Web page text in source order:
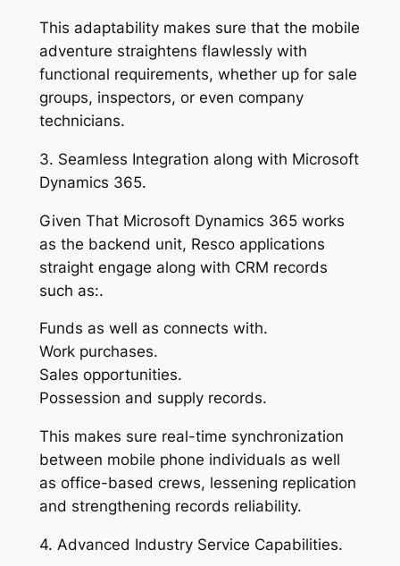
This adaptability makes sure that the mobile
adventure straightens flawlessly with
functional requirements, whether up for sale
groups, inspectors, or even company
technicians.
3. Seamless Integration along with Microsoft
Dynamics 365.
Given That Microsoft Dynamics 365 works
as the backend unit, Resco applications
straight engage along with CRM records
such as:.
Funds as well as connects with.
Work purchases.
Sales opportunities.
Possession and supply records.
This makes sure real-time synchronization
between mobile phone individuals as well
as office-based crews, lessening replication
and strengthening records reliability.
4. Advanced Industry Service Capabilities.